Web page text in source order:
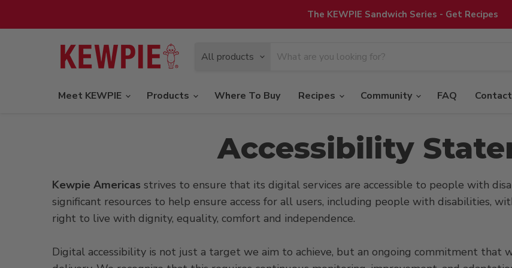
The KEWPIE Sandwich Series - Get Recipes
All products
Meet KEWPIE
Products Where To Buy Recipes Community FAQ Contact
Accessibility
Kewpie Americas strives to ensure that its digital services are accessible to people with
significant resources to help ensure access for all users, including people with disabilities,
right to live with dignity, equality, comfort and independence.
Digital accessibility is not just a target we aim to achieve, but an ongoing commitment that